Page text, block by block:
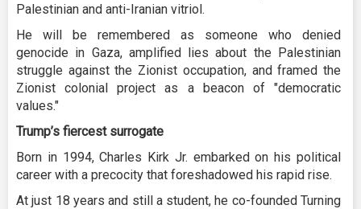
Palestinian and anti-Iranian vitriol.
He will be remembered as someone who denied
genocide in Gaza, amplified lies about the Palestinian
struggle against the Zionist occupation, and framed the
Zionist colonial project as a beacon of "democratic
values."
Trump’s fiercest surrogate
Born in 1994, Charles Kirk Jr. embarked on his political
career with a precocity that foreshadowed his rapid rise.
At just 18 years and still a student, he co-founded Turning